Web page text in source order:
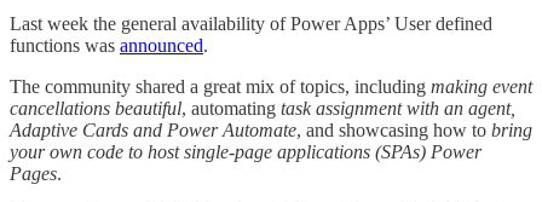
Last week the general availability of Power Apps’ User defined
functions was announced.
The community shared a great mix of topics, including making event
cancellations beautiful, automating task assignment with an agent,
Adaptive Cards and Power Automate, and showcasing how to bring
your own code to host single-page applications (SPAs) Power
Pages.